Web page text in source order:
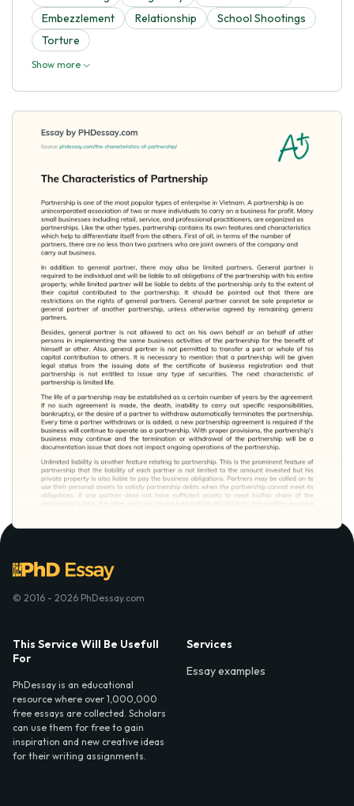
Embezzlement
Relationship
School Shootings
Torture
Show more
© 2016 - 2026 PhDessay.com
This Service Will Be Usefull
For
PhDessay is an educational
resource where over 1,000,000
free essays are collected. Scholars
can use them for free to gain
inspiration and new creative ideas
for their writing assignments.
Services
Essay examples